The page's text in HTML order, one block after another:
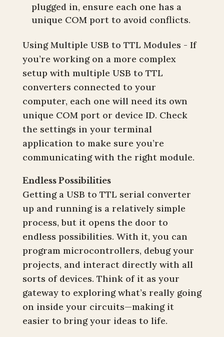
plugged in, ensure each one has a
unique COM port to avoid conflicts.
Using Multiple USB to TTL Modules - If
you’re working on a more complex
setup with multiple USB to TTL
converters connected to your
computer, each one will need its own
unique COM port or device ID. Check
the settings in your terminal
application to make sure you’re
communicating with the right module.
Endless Possibilities
Getting a USB to TTL serial converter
up and running is a relatively simple
process, but it opens the door to
endless possibilities. With it, you can
program microcontrollers, debug your
projects, and interact directly with all
sorts of devices. Think of it as your
gateway to exploring what’s really going
on inside your circuits—making it
easier to bring your ideas to life.